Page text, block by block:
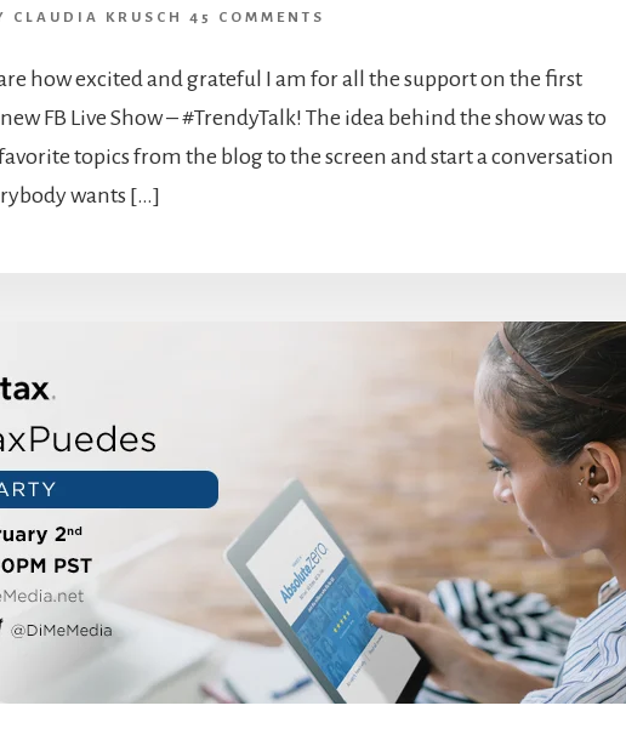
CLAUDIA KRUSCH 45 COMMENTS
how excited and grateful I am for all the support on the first
FB Live Show – #TrendyTalk! The idea behind the show was to
topics from the blog to the screen and start a conversation
wants […]